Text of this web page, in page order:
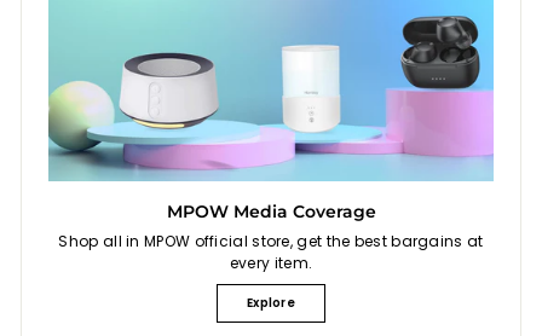
MPOW Media Coverage
Shop all in MPOW official store, get the best bargains at
every item.
Explore